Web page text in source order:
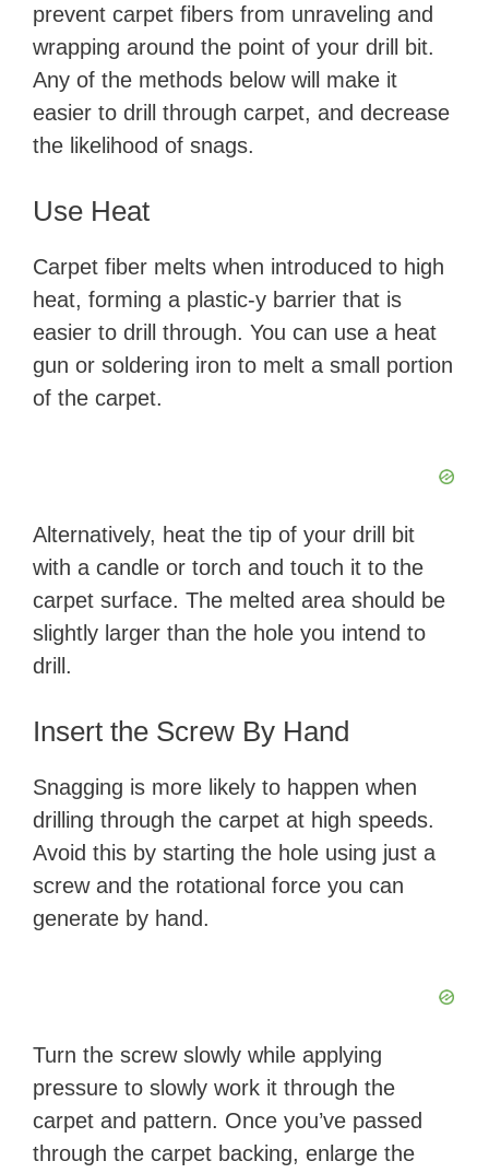
i
d
e
prevent carpet fibers from unraveling and
wrapping around the point of your drill bit.
Any of the methods below will make it
easier to drill through carpet, and decrease
the likelihood of snags.
Use Heat
Carpet fiber melts when introduced to high
heat, forming a plastic-y barrier that is
easier to drill through. You can use a heat
gun or soldering iron to melt a small portion
of the carpet.
Alternatively, heat the tip of your drill bit
with a candle or torch and touch it to the
carpet surface. The melted area should be
slightly larger than the hole you intend to
drill.
Insert the Screw By Hand
Snagging is more likely to happen when
drilling through the carpet at high speeds.
Avoid this by starting the hole using just a
screw and the rotational force you can
generate by hand.
Turn the screw slowly while applying
pressure to slowly work it through the
carpet and pattern. Once you’ve passed
through the carpet backing, enlarge the